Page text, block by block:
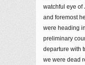
watchful eye of
and foremost
were heading
preliminary
departure with
we were dead